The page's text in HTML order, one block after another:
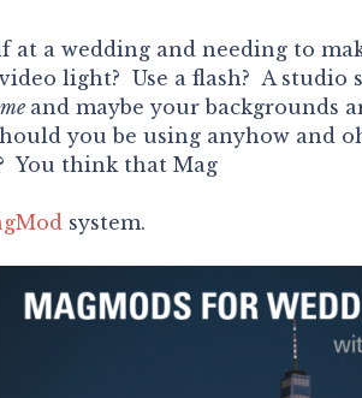
at a wedding and needing to
light? Use a flash? A studio
and maybe your backgrounds
you be using anyhow and
You think that Mag
system.